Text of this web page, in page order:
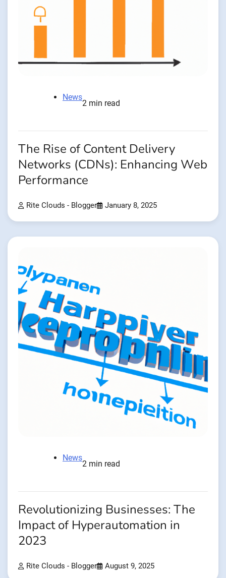
News
2 min read
The Rise of Content Delivery
Networks (CDNs): Enhancing Web
Performance
Rite Clouds - Blogger January 8, 2025
News
2 min read
Revolutionizing Businesses: The
Impact of Hyperautomation in
2023
Rite Clouds - Blogger August 9, 2025